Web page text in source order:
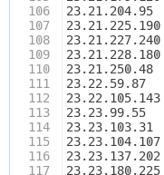
106
107
108
109
110
111
112
113
114
115
116
117
23.21.204.95
23.21.225.190
23.21.227.240
23.21.228.180
23.21.250.48
23.22.59.87
23.22.105.143
23.23.99.55
23.23.103.31
23.23.104.107
23.23.137.202
23.23.180.225